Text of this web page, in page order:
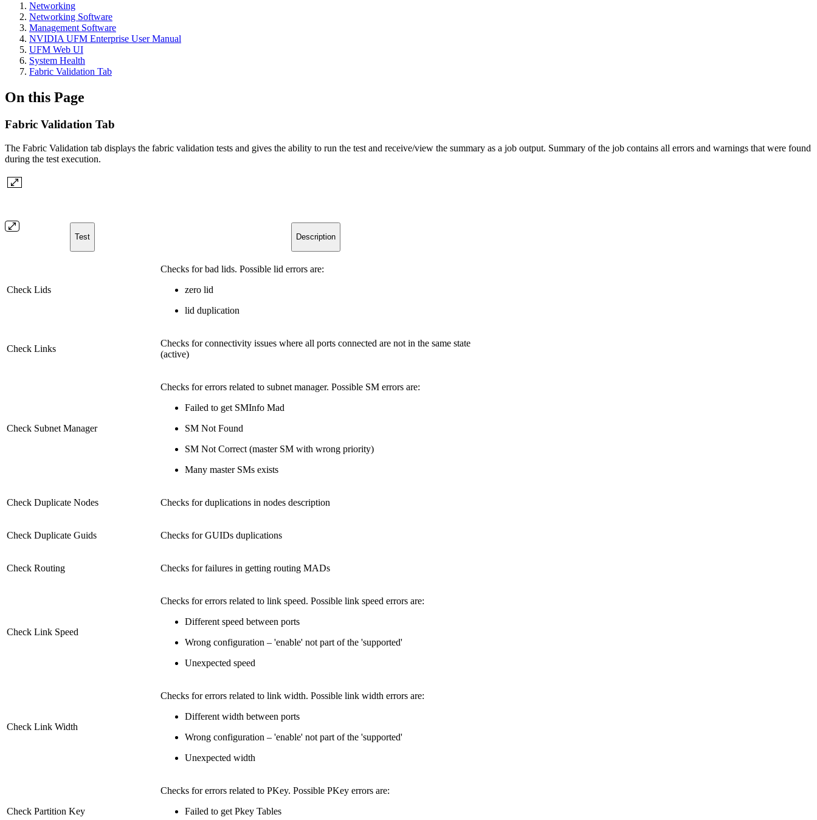
Networking
Networking Software
Management Software
NVIDIA UFM Enterprise User Manual
UFM Web UI
System Health
Fabric Validation Tab
On this Page
Fabric Validation Tab
The Fabric Validation tab displays the fabric validation tests and gives the ability to run the test and receive/view the summary as a job output. Summary of the job contains all errors and warnings that were found
during the test execution.
Test Description
Check Lids
Checks for bad lids. Possible lid errors are:
zero lid
lid duplication
Check Links
Checks for connectivity issues where all ports connected are not in the same state
(active)
Check Subnet Manager
Checks for errors related to subnet manager. Possible SM errors are:
Failed to get SMInfo Mad
SM Not Found
SM Not Correct (master SM with wrong priority)
Many master SMs exists
Check Duplicate Nodes Checks for duplications in nodes description
Check Duplicate Guids Checks for GUIDs duplications
Check Routing Checks for failures in getting routing MADs
Check Link Speed
Checks for errors related to link speed. Possible link speed errors are:
Different speed between ports
Wrong configuration – 'enable' not part of the 'supported'
Unexpected speed
Check Link Width
Checks for errors related to link width. Possible link width errors are:
Different width between ports
Wrong configuration – 'enable' not part of the 'supported'
Unexpected width
Check Partition Key
Checks for errors related to PKey. Possible PKey errors are:
Failed to get Pkey Tables